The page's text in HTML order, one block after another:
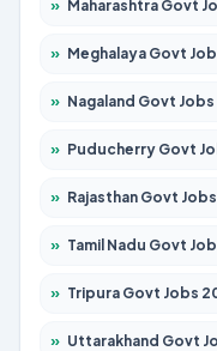
» Maharashtra Govt Jobs 2026 – Apply for
» Meghalaya Govt Jobs 2026 – Apply for
» Nagaland Govt Jobs 2026 – Apply for
» Puducherry Govt Jobs 2026 – Apply for 232
» Rajasthan Govt Jobs 2026 – Apply for
» Tamil Nadu Govt Jobs 2026 – Apply for
» Tripura Govt Jobs 2026 – Apply for
» Uttarakhand Govt Jobs 2026 – Apply for